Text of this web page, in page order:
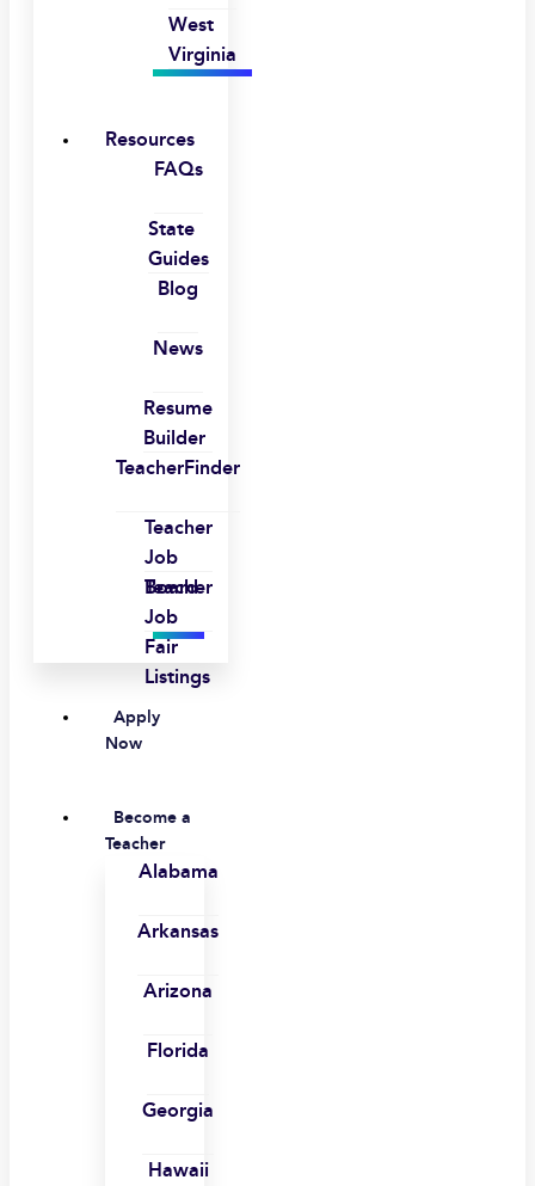
West
Virginia
Resources
FAQs
State
Guides
Blog
News
Resume
Builder
TeacherFinder
Teacher
Job
Board
Teacher
Job
Fair
Listings
Apply
Now
Become a
Teacher
Alabama
Arkansas
Arizona
Florida
Georgia
Hawaii